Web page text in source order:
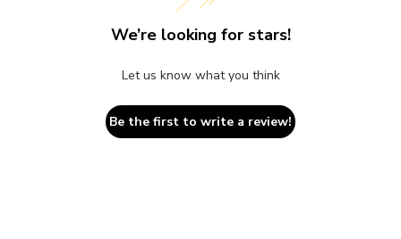
We’re looking for stars!
Let us know what you think
Be the first to write a review!